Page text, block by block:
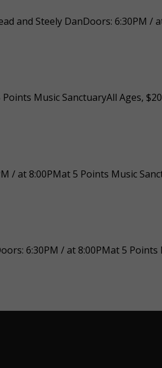
and Steely DanDoors: 6:30PM /
Music SanctuaryAll Ages,
/ at 8:00PMat 5 Points Music
6:30PM / at 8:00PMat 5 Points